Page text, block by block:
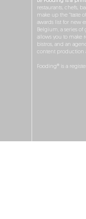
restaurants, chefs,
make up the “taste
awards list for new
Belgium, a series of
allows you to make
bistros, and an
content production
Fooding® is a